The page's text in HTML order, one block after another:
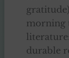
morning
durable